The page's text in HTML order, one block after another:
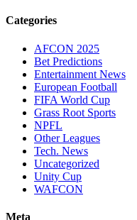
Categories
AFCON 2025
Bet Predictions
Entertainment News
European Football
FIFA World Cup
Grass Root Sports
NPFL
Other Leagues
Tech. News
Uncategorized
Unity Cup
WAFCON
Meta